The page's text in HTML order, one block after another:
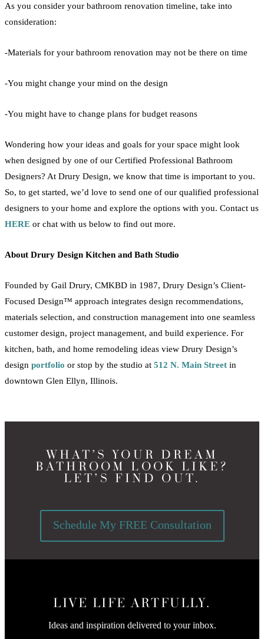
As you consider your bathroom renovation timeline, take into
consideration:
-Materials for your bathroom renovation may not be there on time
-You might change your mind on the design
-You might have to change plans for budget reasons
Wondering how your ideas and goals for your space might look
when designed by one of our Certified Professional Bathroom
Designers? At Drury Design, we know that time is important to you.
So, to get started, we’d love to send one of our qualified professional
designers to your home and explore the options with you. Contact us
HERE or chat with us below to find out more.
About Drury Design Kitchen and Bath Studio
Founded by Gail Drury, CMKBD in 1987, Drury Design’s Client-
Focused Design™ approach integrates design recommendations,
materials selection, and construction management into one seamless
customer design, project management, and build experience. For
kitchen, bath, and home remodeling ideas view Drury Design’s
design portfolio or stop by the studio at 512 N. Main Street in
downtown Glen Ellyn, Illinois.
WHAT’S YOUR DREAM
BATHROOM LOOK LIKE?
LET’S FIND OUT.
Schedule My FREE Consultation
LIVE LIFE ARTFULLY.
Ideas and inspiration delivered to your inbox.